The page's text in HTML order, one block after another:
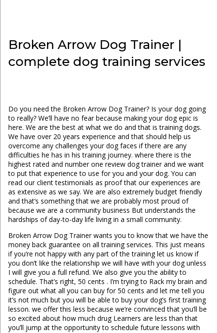
Broken Arrow Dog Trainer |
complete dog training services
Do you need the Broken Arrow Dog Trainer? Is your dog going
to really? We’ll have no fear because making your dog epic is
here. We are the best at what we do and that is training dogs.
We have over 20 years experience and that should help us
overcome any challenges your dog faces if there are any
difficulties he has in his training journey. where there is the
highest rated and number one review dog trainer and we want
to put that experience to use for you and your dog. You can
read our client testimonials as proof that our experiences are
as extensive as we say. We are also extremely budget friendly
and that’s something that we are probably most proud of
because we are a community business But understands the
hardships of day-to-day life living in a small community.
Broken Arrow Dog Trainer wants you to know that we have the
money back guarantee on all training services. This just means
if you’re not happy with any part of the training let us know if
you don’t like the relationship we will have with your dog unless
I will give you a full refund. We also give you the ability to
schedule. That’s right, 50 cents . I’m trying to Rack my brain and
figure out what all you can buy for 50 cents and let me tell you
it’s not much but you will be able to buy your dog’s first training
lesson. we offer this less because we’re convinced that you’ll be
so excited about how much drug Learners are less than that
you’ll jump at the opportunity to schedule future lessons with